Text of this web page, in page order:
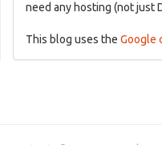
need any hosting (not just
This blog uses the Google